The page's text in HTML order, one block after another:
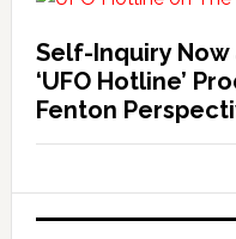
Self-Inquiry
‘UFO Hotline’
Fenton